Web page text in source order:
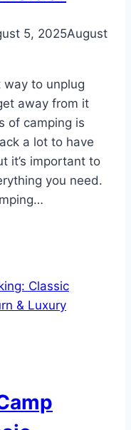
5, 2025August
way to unplug
away from it
of camping is
a lot to have
it’s important to
you need.